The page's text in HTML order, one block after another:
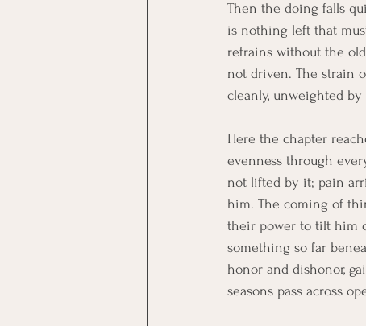
Then the doing falls
is nothing left that
refrains without the
not driven. The strain
cleanly, unweighted
Here the chapter
evenness through
not lifted by it; pain
him. The coming of
their power to tilt him
something so far
honor and dishonor,
seasons pass across